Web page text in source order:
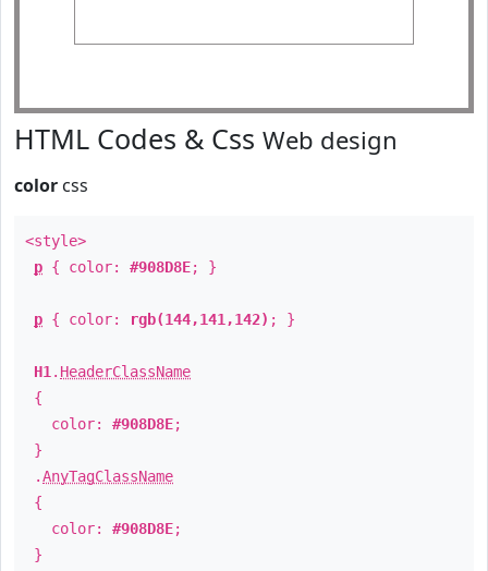
HTML Codes & Css Web design
color css
<style>
p { color: #908D8E; }
p { color: rgb(144,141,142) ; }
H1 . HeaderClassName
{
color: #908D8E;
}
.AnyTagClassName
{
color: #908D8E;
}